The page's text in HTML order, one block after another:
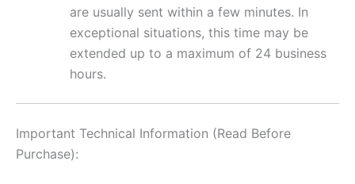
are usually sent within a few minutes. In
exceptional situations, this time may be
extended up to a maximum of 24 business
hours.
Important Technical Information (Read Before
Purchase):